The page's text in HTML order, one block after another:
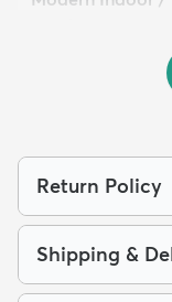
Return Policy
Shipping &